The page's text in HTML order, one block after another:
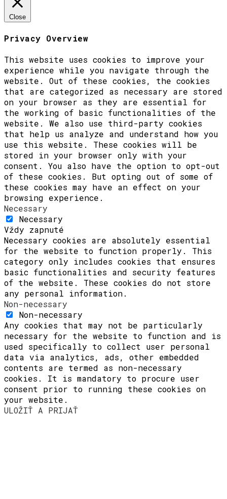
Close
Privacy Overview
This website uses cookies to improve your
experience while you navigate through the
website. Out of these cookies, the cookies
that are categorized as necessary are stored
on your browser as they are essential for
the working of basic functionalities of the
website. We also use third-party cookies
that help us analyze and understand how you
use this website. These cookies will be
stored in your browser only with your
consent. You also have the option to opt-out
of these cookies. But opting out of some of
these cookies may have an effect on your
browsing experience.
Necessary
Necessary
Vždy zapnuté
Necessary cookies are absolutely essential
for the website to function properly. This
category only includes cookies that ensures
basic functionalities and security features
of the website. These cookies do not store
any personal information.
Non-necessary
Non-necessary
Any cookies that may not be particularly
necessary for the website to function and is
used specifically to collect user personal
data via analytics, ads, other embedded
contents are termed as non-necessary
cookies. It is mandatory to procure user
consent prior to running these cookies on
your website.
ULOŽIŤ A PRIJAŤ